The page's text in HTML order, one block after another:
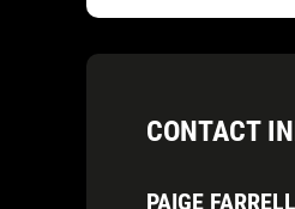
CONTACT
PAIGE FARRELL